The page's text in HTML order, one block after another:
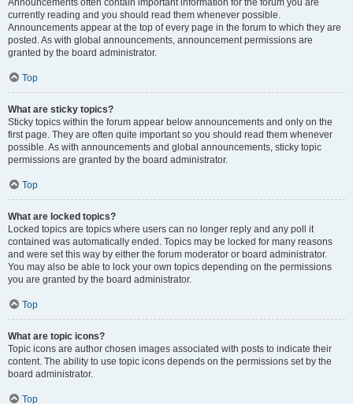
Announcements often contain important information for the forum you are
currently reading and you should read them whenever possible.
Announcements appear at the top of every page in the forum to which they are
posted. As with global announcements, announcement permissions are
granted by the board administrator.
Top
What are sticky topics?
Sticky topics within the forum appear below announcements and only on the
first page. They are often quite important so you should read them whenever
possible. As with announcements and global announcements, sticky topic
permissions are granted by the board administrator.
Top
What are locked topics?
Locked topics are topics where users can no longer reply and any poll it
contained was automatically ended. Topics may be locked for many reasons
and were set this way by either the forum moderator or board administrator.
You may also be able to lock your own topics depending on the permissions
you are granted by the board administrator.
Top
What are topic icons?
Topic icons are author chosen images associated with posts to indicate their
content. The ability to use topic icons depends on the permissions set by the
board administrator.
Top